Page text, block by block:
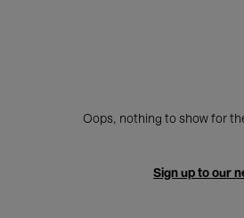
Oops, nothing to show for
Sign up to our